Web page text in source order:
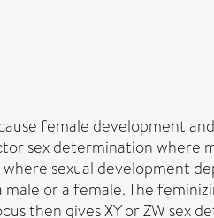
female development
sex determination where
sexual development
or a female. The
then gives XY or ZW sex